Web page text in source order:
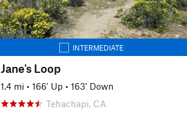
INTERMEDIATE
Jane's Loop
1.4 mi • 166' Up • 163' Down
Tehachapi, CA